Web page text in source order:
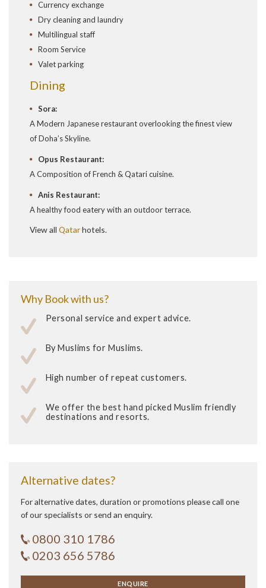
Currency exchange
Dry cleaning and laundry
Multilingual staff
Room Service
Valet parking
Dining
Sora:
A Modern Japanese restaurant overlooking the finest view
of Doha’s Skyline.
Opus Restaurant:
A Composition of French & Qatari cuisine.
Anis Restaurant:
A healthy food eatery with an outdoor terrace.
View all Qatarhotels.
Why Book with us?
Personal service and expert advice.
By Muslims for Muslims.
High number of repeat customers.
We offer the best hand picked Muslim friendly
destinations and resorts.
Alternative dates?
For alternative dates, duration or promotions please call one
of our specialists or send an enquiry.
0800 310 1786
0203 656 5786
ENQUIRE